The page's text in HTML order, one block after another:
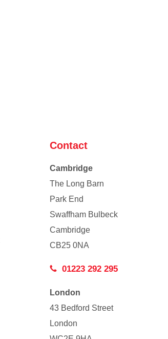
Contact
Cambridge
The Long Barn
Park End
Swaffham Bulbeck
Cambridge
CB25 0NA
01223 292 295
London
43 Bedford Street
London